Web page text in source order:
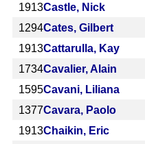
1913Castle, Nick
1294Cates, Gilbert
1913Cattarulla, Kay
1734Cavalier, Alain
1595Cavani, Liliana
1377Cavara, Paolo
1913Chaikin, Eric